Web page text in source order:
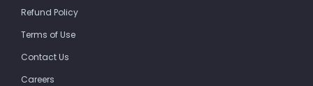
Refund Policy
Terms of Use
Contact Us
Careers